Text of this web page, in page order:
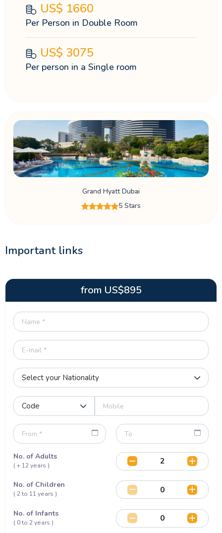
US$ 1660
Per Person in Double Room
US$ 3075
Per person in a Single room
Grand Hyatt Dubai
5 Stars
Important links
from US$895
No. of Adults
( + 12 years )
No. of Children
( 2 to 11 years )
No. of Infants
( 0 to 2 years )